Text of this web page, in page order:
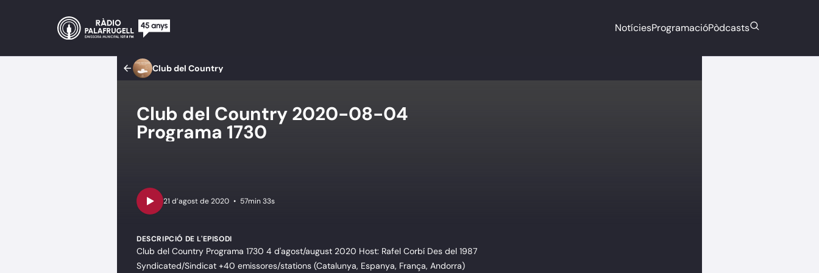
NotíciesProgramacióPòdcasts
Club del Country
Club del Country 2020-08-04
Programa 1730
• 57min 33s
DESCRIPCIÓ DE L'EPISODI
Club del Country Programa 1730 4 d'agost/august 2020 Host: Rafel Corbí Des del 1987
Syndicated/Sindicat +40 emissores/stations (Catalunya, Espanya, França, Andorra)